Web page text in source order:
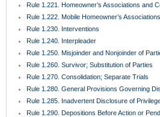
Rule 1.221. Homeowner’s Associations and
Rule 1.222. Mobile Homeowner’s Associations
Rule 1.230. Interventions
Rule 1.240. Interpleader
Rule 1.250. Misjoinder and Nonjoinder of
Rule 1.260. Survivor; Substitution of Parties
Rule 1.270. Consolidation; Separate Trials
Rule 1.280. General Provisions Governing
Rule 1.285. Inadvertent Disclosure of
Rule 1.290. Depositions Before Action or